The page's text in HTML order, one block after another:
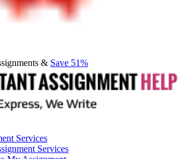
& Save 51%
Services
Services